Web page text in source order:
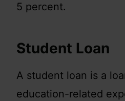
5 percent.
Student Loan
A student loan is a
education-related